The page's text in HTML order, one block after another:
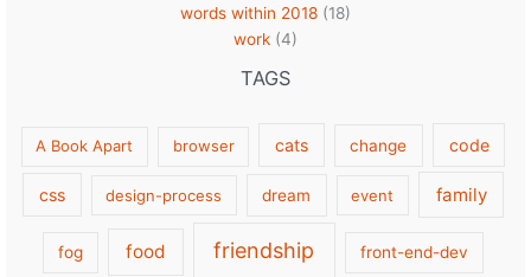
words within 2018 (18)
work (4)
TAGS
A Book Apart browser cats change code
css design-process dream event family
fog food friendship front-end-dev